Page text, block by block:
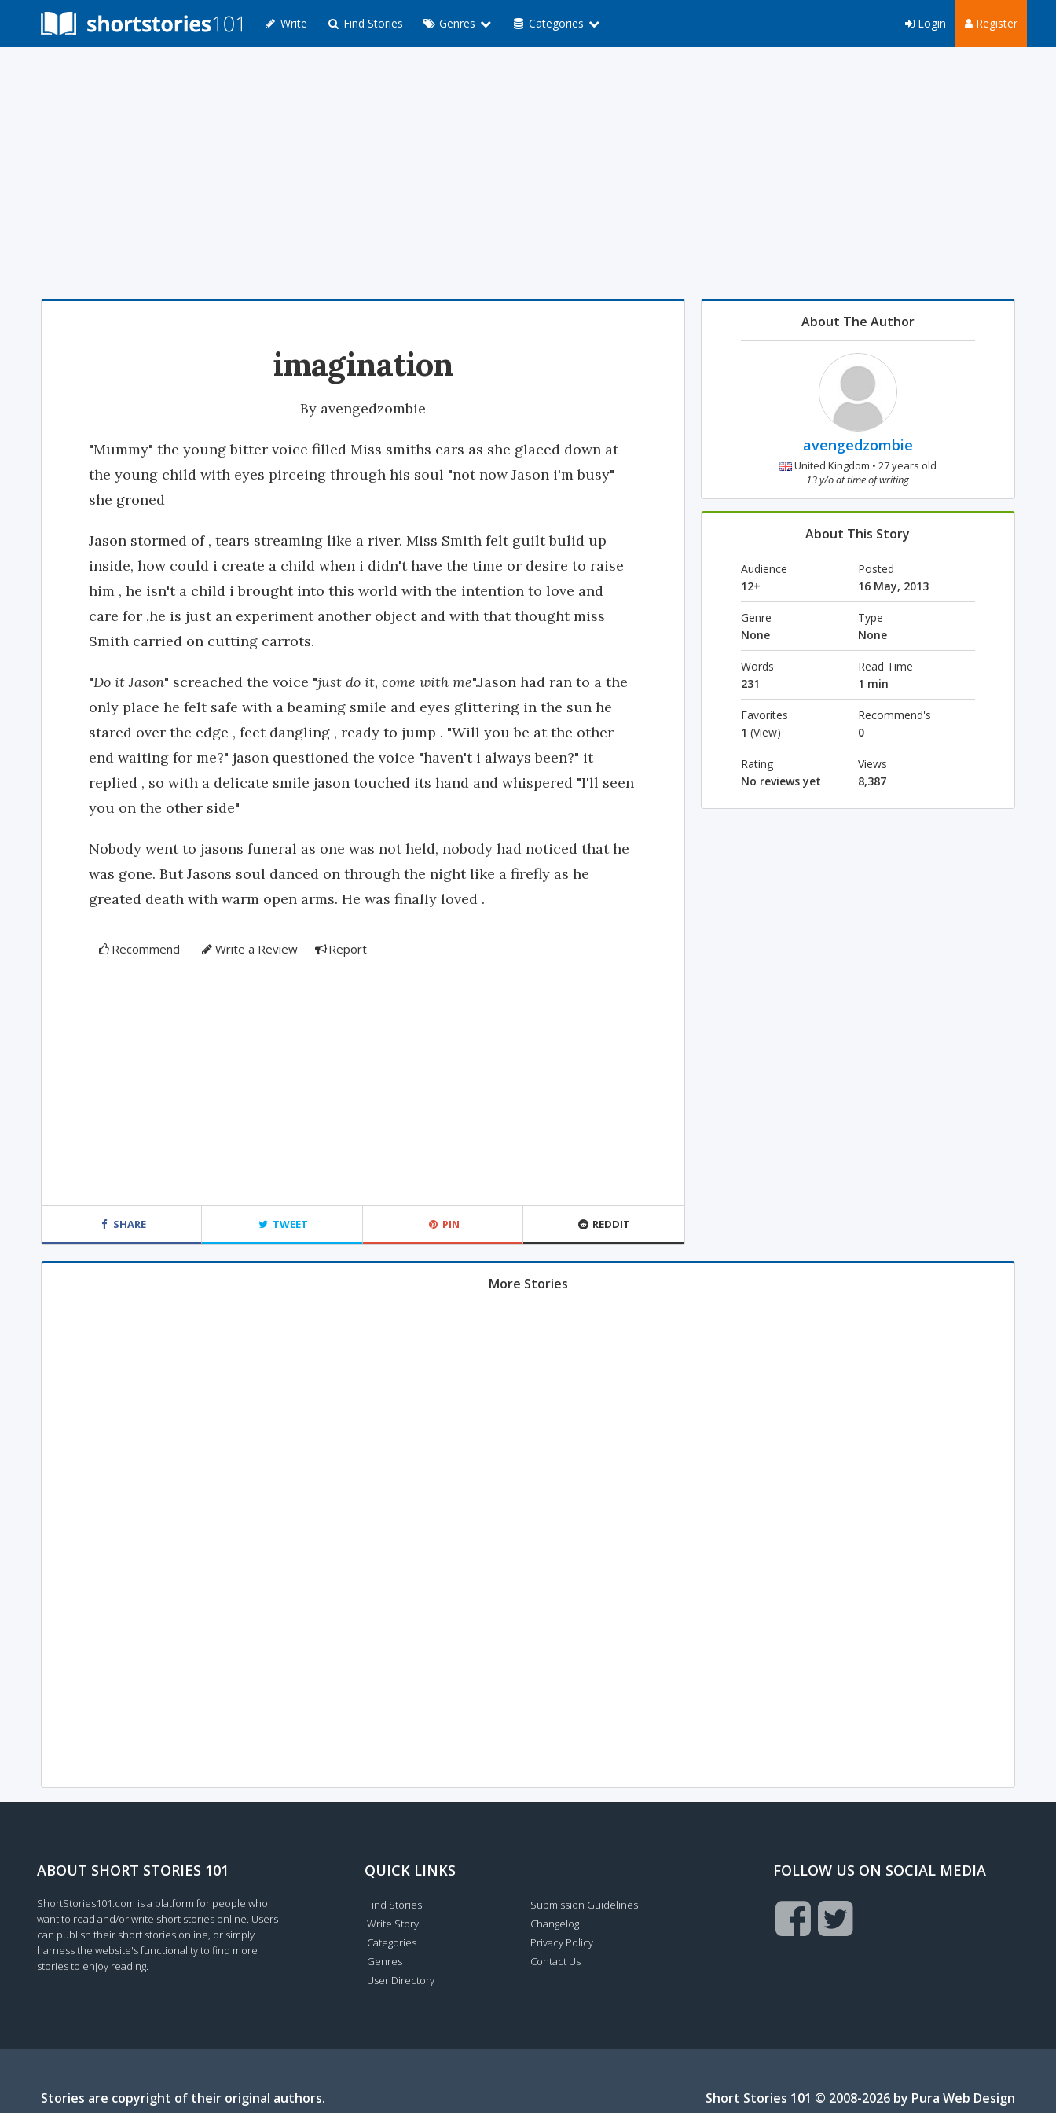
Write Find Stories Genres Categories Register
Login
imagination
By avengedzombie
"Mummy" the young bitter voice filled Miss smiths ears as she glaced down at
the young child with eyes pirceing through his soul "not now Jason i'm busy"
she groned
Jason stormed of , tears streaming like a river. Miss Smith felt guilt bulid up
inside, how could i create a child when i didn't have the time or desire to raise
him , he isn't a child i brought into this world with the intention to love and
care for ,he is just an experiment another object and with that thought miss
Smith carried on cutting carrots.
"Do it Jason" screached the voice "just do it, come with me".Jason had ran to a the
only place he felt safe with a beaming smile and eyes glittering in the sun he
stared over the edge , feet dangling , ready to jump . "Will you be at the other
end waiting for me?" jason questioned the voice "haven't i always been?" it
replied , so with a delicate smile jason touched its hand and whispered "I'll seen
you on the other side"
Nobody went to jasons funeral as one was not held, nobody had noticed that he
was gone. But Jasons soul danced on through the night like a firefly as he
greated death with warm open arms. He was finally loved .
Recommend Write a Review Report
SHARE TWEET PIN REDDIT
About The Author
avengedzombie
United Kingdom • 27 years old
13 y/o at time of writing
About This Story
Audience
12+
Posted
16 May, 2013
Genre
None
Type
None
Words
231
Read Time
1 min
Favorites
1 (View)
Recommend's
0
Rating
No reviews yet
Views
8,387
More Stories
ABOUT SHORT STORIES 101
ShortStories101.com is a platform for people who
want to read and/or write short stories online. Users
can publish their short stories online, or simply
harness the website's functionality to find more
stories to enjoy reading.
QUICK LINKS
Find Stories
Write Story
Categories
Genres
User Directory
Submission Guidelines
Changelog
Privacy Policy
Contact Us
FOLLOW US ON SOCIAL MEDIA
Stories are copyright of their original authors. Short Stories 101 © 2008-2026 by Pura Web Design